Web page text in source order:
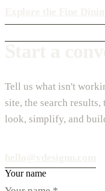
Tell us what isn't
site, the search results,
look, simplify, and
Your name